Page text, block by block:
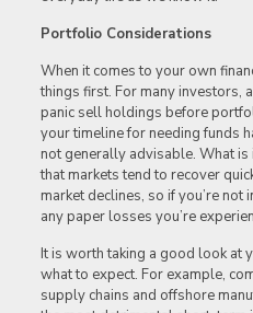
Portfolio Considerations
When it comes to your own
things first. For many investors,
panic sell holdings before
your timeline for needing funds
not generally advisable. What
that markets tend to recover
market declines, so if you’re not
any paper losses you’re
It is worth taking a good look at
what to expect. For example,
supply chains and offshore